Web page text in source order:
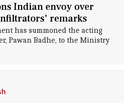
Indian envoy over
remarks
has summoned the acting
Pawan Badhe, to the Ministry